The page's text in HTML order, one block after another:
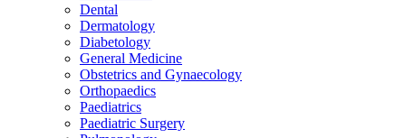
Dental
Dermatology
Diabetology
General Medicine
Obstetrics and Gynaecology
Orthopaedics
Paediatrics
Paediatric Surgery